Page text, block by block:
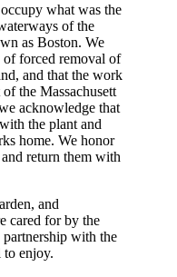
what was the
of the
as Boston. We
forced removal of
and that the work
the Massachusett
acknowledge that
the plant and
home. We honor
return them with
and
cared for by the
with the
to enjoy.